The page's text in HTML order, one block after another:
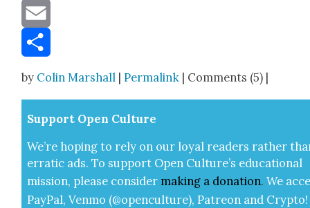
Message
Email
by Colin Marshall |Permalink | Comments (5) |
Sup­port Open Cul­ture
We’re hop­ing to rely on our loy­al read­ers rather
errat­ic ads. To sup­port Open Cul­ture’s edu­ca­tion­al
mis­sion, please con­sid­er mak­ing a dona­tion. We
Pay­Pal, Ven­mo (@openculture), Patre­on and Cryp­to!